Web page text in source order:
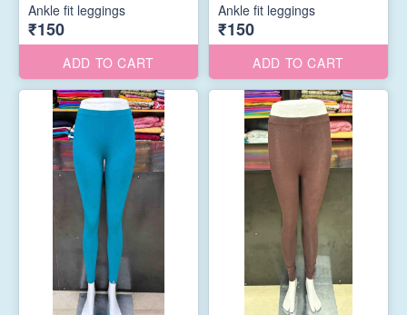
Ankle fit leggings
₹150
ADD TO CART
Ankle fit leggings
₹150
ADD TO CART